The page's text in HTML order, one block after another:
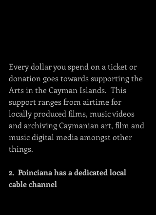
Every dollar you spend on a ticket or
donation goes towards supporting the
Arts in the Cayman Islands.  This
support ranges from airtime for
locally produced films, music videos
and archiving Caymanian art, film and
music digital media amongst other
things.
2.  Poinciana has a dedicated local
cable channel